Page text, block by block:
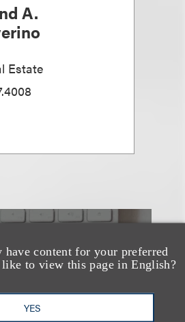
content for your preferred
to view this page in English?
YES
A.
Estate
这里